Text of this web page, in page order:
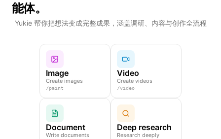
能体。
Yukie 帮你把想法变成完整成果，涵盖调研、内容与创作全流程
Image
Create images
/paint
Video
Create videos
/video
Document
Write documents
Deep research
Research deeply